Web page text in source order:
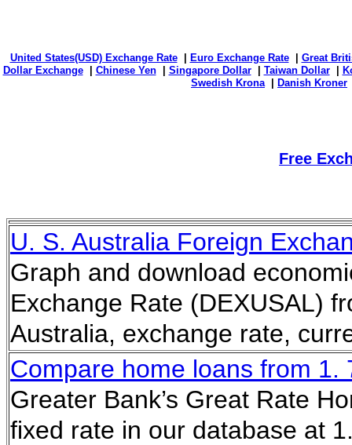
United States(USD) Exchange Rate| Euro Exchange Rate| Great
Dollar Exchange| Chinese Yen| Singapore Dollar| Taiwan Dollar|
Swedish Krona| Danish Kroner
Free
U. S. Australia Foreign
Graph and download
Exchange Rate (DEXUSAL)
Australia, exchange rate,
Compare home loans from
Greater Bank’s Great Rate
fixed rate in our database at